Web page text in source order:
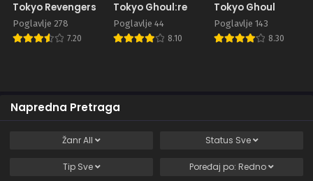
Tokyo Revengers
Poglavlje 278
7.20
Tokyo Ghoul:re
Poglavlje 44
8.10
Tokyo Ghoul
Poglavlje 143
8.30
Napredna Pretraga
ŽanrAll Status Sve
Tip Sve Poređaj po: Redno